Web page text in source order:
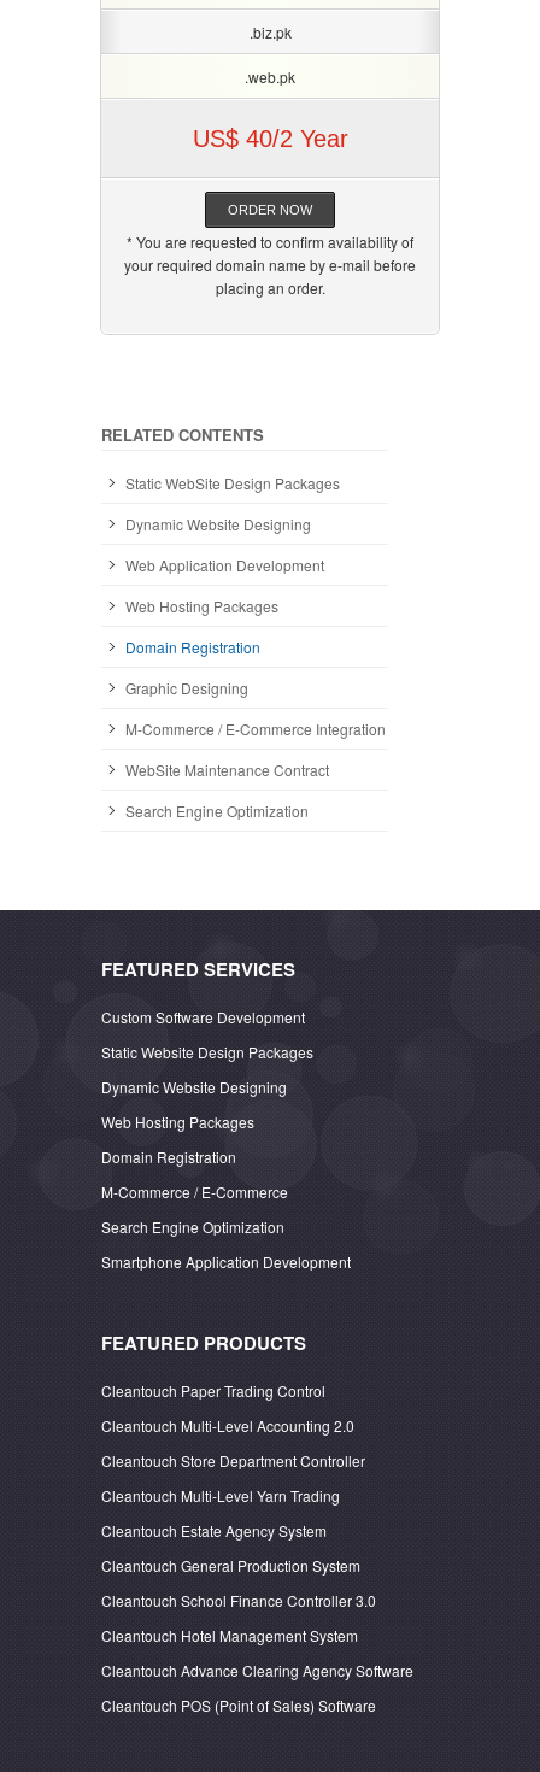
.biz.pk
.web.pk
US$ 40/2 Year
ORDER NOW
* You are requested to confirm availability of
your required domain name by e-mail before
placing an order.
RELATED CONTENTS
Static WebSite Design Packages
Dynamic Website Designing
Web Application Development
Web Hosting Packages
Domain Registration
Graphic Designing
M-Commerce / E-Commerce Integration
WebSite Maintenance Contract
Search Engine Optimization
FEATURED SERVICES
Custom Software Development
Static Website Design Packages
Dynamic Website Designing
Web Hosting Packages
Domain Registration
M-Commerce / E-Commerce
Search Engine Optimization
Smartphone Application Development
FEATURED PRODUCTS
Cleantouch Paper Trading Control
Cleantouch Multi-Level Accounting 2.0
Cleantouch Store Department Controller
Cleantouch Multi-Level Yarn Trading
Cleantouch Estate Agency System
Cleantouch General Production System
Cleantouch School Finance Controller 3.0
Cleantouch Hotel Management System
Cleantouch Advance Clearing Agency Software
Cleantouch POS (Point of Sales) Software